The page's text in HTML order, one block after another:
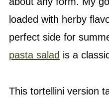
loaded with herby
perfect side for
pasta salad is a
This tortellini version